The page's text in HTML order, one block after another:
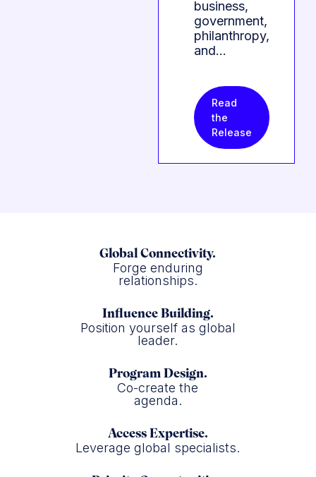
business,
government,
philanthropy,
and…
Read
the
Release
Global Connectivity.
Forge enduring
relationships.
Influence Building.
Position yourself as global
leader.
Program Design.
Co-create the
agenda.
Access Expertise.
Leverage global specialists.